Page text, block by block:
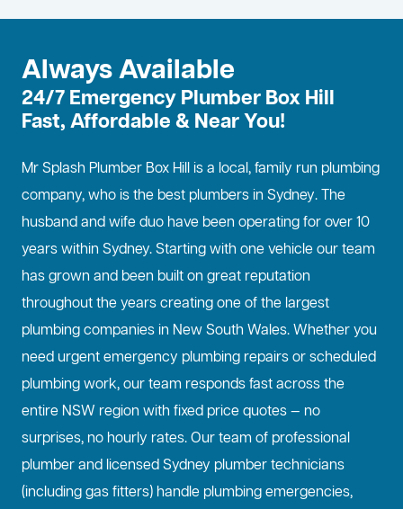
Always Available
24/7 Emergency Plumber Box Hill
Fast, Affordable & Near You!
Mr Splash Plumber Box Hill is a local, family run plumbing
company, who is the best plumbers in Sydney. The
husband and wife duo have been operating for over 10
years within Sydney. Starting with one vehicle our team
has grown and been built on great reputation
throughout the years creating one of the largest
plumbing companies in New South Wales. Whether you
need urgent emergency plumbing repairs or scheduled
plumbing work, our team responds fast across the
entire NSW region with fixed price quotes — no
surprises, no hourly rates. Our team of professional
plumber and licensed Sydney plumber technicians
(including gas fitters) handle plumbing emergencies,